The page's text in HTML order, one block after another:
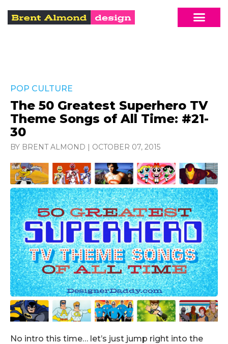
POP CULTURE
The 50 Greatest Superhero TV
Theme Songs of All Time: #21-
30
BY BRENT ALMOND | OCTOBER 07, 2015
No intro this time… let’s just jump right into the